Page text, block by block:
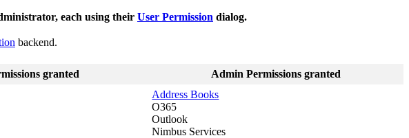
each using their User Permission dialog.
backend.
granted
Admin Permissions granted
Address Books
O365
Outlook
Nimbus Services